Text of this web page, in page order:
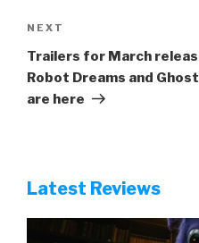
Next
Post
NEXT
Trailers for March
Robot Dreams and
are here
Latest Reviews